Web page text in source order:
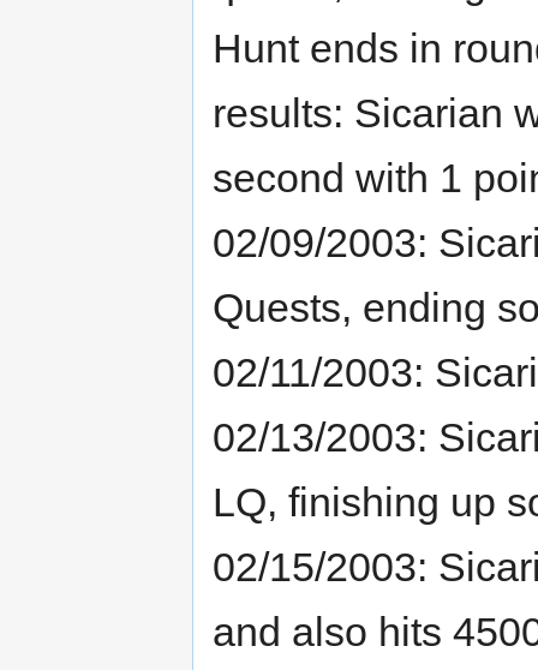
Hunt ends in
results: Sicarian
second with 1
02/09/2003:
Quests, ending
02/11/2003:
02/13/2003:
LQ, finishing up
02/15/2003:
and also hits